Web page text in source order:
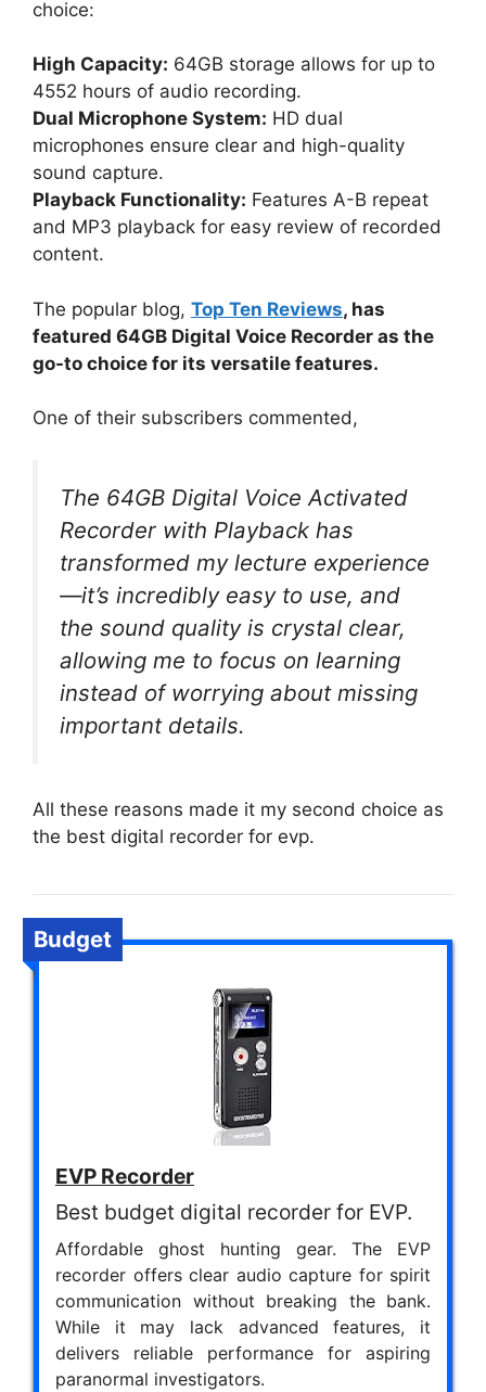
choice:
High Capacity: 64GB storage allows for up to
4552 hours of audio recording.
Dual Microphone System: HD dual
microphones ensure clear and high-quality
sound capture.
Playback Functionality: Features A-B repeat
and MP3 playback for easy review of recorded
content.
The popular blog, Top Ten Reviews, has
featured 64GB Digital Voice Recorder as the
go-to choice for its versatile features.
One of their subscribers commented,
The 64GB Digital Voice Activated
Recorder with Playback has
transformed my lecture experience
—it’s incredibly easy to use, and
the sound quality is crystal clear,
allowing me to focus on learning
instead of worrying about missing
important details.
All these reasons made it my second choice as
the best digital recorder for evp.
Budget
EVP Recorder
Best budget digital recorder for EVP.
Affordable ghost hunting gear. The EVP
recorder offers clear audio capture for spirit
communication without breaking the bank.
While it may lack advanced features, it
delivers reliable performance for aspiring
paranormal investigators.